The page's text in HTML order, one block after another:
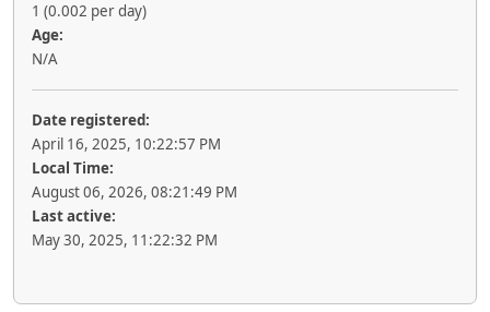
1 (0.002 per day)
Age:
N/A
Date registered:
April 16, 2025, 10:22:57 PM
Local Time:
August 06, 2026, 08:21:49 PM
Last active:
May 30, 2025, 11:22:32 PM